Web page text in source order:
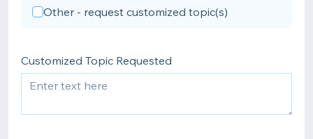
Other - request customized topic(s)
Customized Topic Requested